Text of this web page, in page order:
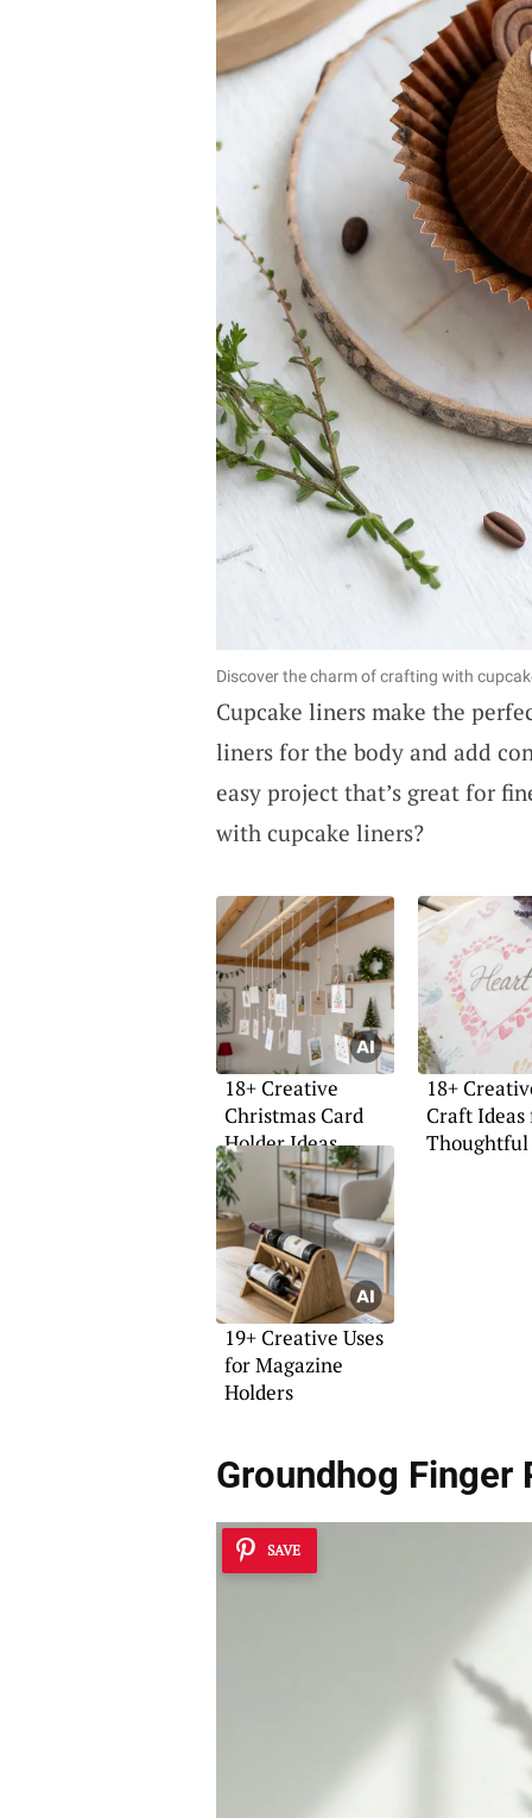
Discover the charm of crafting with
Cupcake liners make the
liners for the body and add
easy project that’s great for
with cupcake liners?
18+ Creative
Christmas Card
Holder Ideas
18+
Craft Ideas
Thoughtful
19+ Creative Uses
for Magazine
Holders
Groundhog Finger
SAVE